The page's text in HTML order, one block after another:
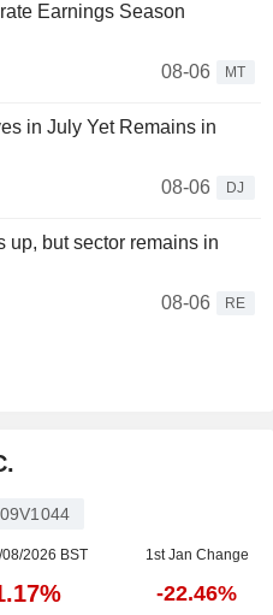
Earnings Season
08-06
MT
in July Yet Remains in
08-06
DJ
up, but sector remains in
08-06
RE
2026 BST 1st Jan Change
-22.46%